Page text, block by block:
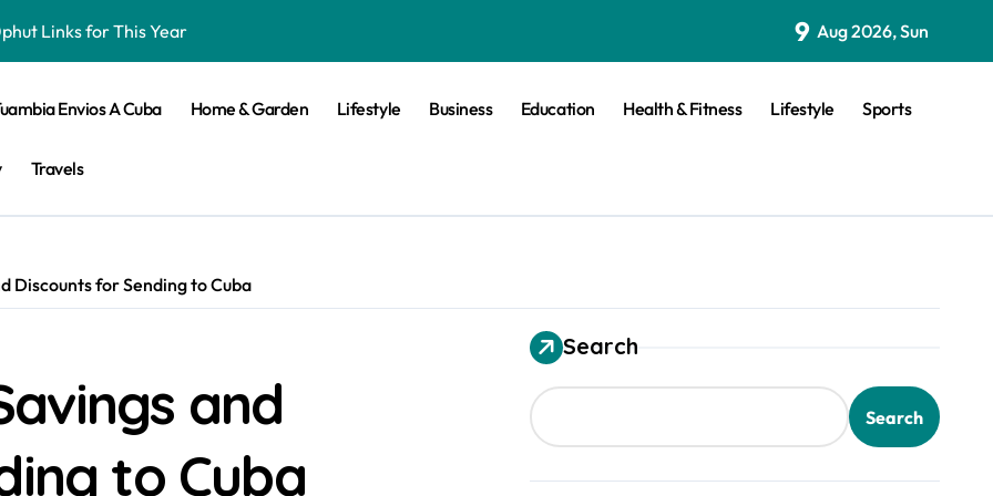
Links for This Year
Skills
Passive House and Zero-Carbon Building Design
and Football Betting
Try
Slot Games
9 Aug 2026, Sun
Envios A Cuba Home & Garden Lifestyle Business Education Health & Fitness Lifestyle Sports
Travels
Discounts for Sending to Cuba
and
to Cuba
Search
Search